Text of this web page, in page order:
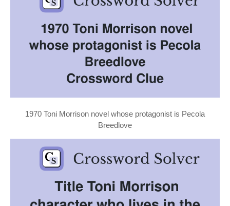
1970 Toni Morrison novel whose protagonist is Pecola
Breedlove